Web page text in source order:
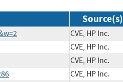
Source(s)
CVE, HP Inc.
CVE, HP Inc.
CVE, HP Inc.
CVE, HP Inc.